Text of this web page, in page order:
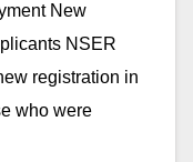
New
NSER
registration in
who were